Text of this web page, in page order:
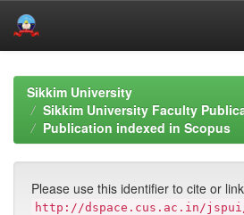
navigationSikkim University
Sikkim University Faculty
Publication indexed in Scopus
Please use this identifier to cite or
http://dspace.cus.ac.in/jspui/